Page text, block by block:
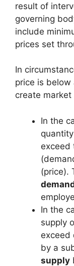
result of
governing
include
prices set
In
price is below
create
In the
exceed
(price).
In the
supply
exceed
by a
supply